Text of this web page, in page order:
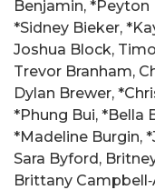
Benjamin,
*Sidney Bieker,
Joshua Block,
Trevor Branham,
Dylan Brewer,
*Phung Bui, *Bella
*Madeline Burgin,
Sara Byford,
Brittany